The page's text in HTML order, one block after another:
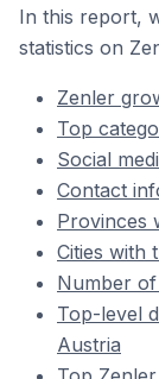
In this report,
statistics on
Zenler
Top
Social
Contact
Provinces
Cities with
Number
Top-level
Austria